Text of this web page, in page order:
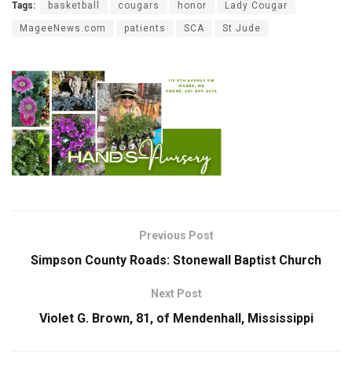
Tags: basketball cougars honor Lady Cougar
MageeNews.com patients SCA St Jude
Previous Post
Simpson County Roads: Stonewall Baptist Church
Next Post
Violet G. Brown, 81, of Mendenhall, Mississippi